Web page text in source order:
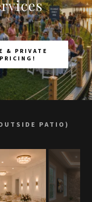
& PRIVATE
PATIO)